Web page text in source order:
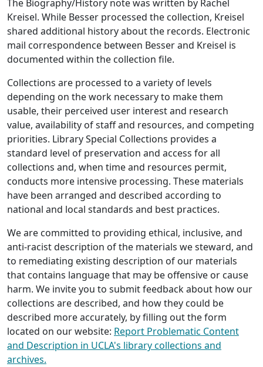
The Biography/History note was written by Rachel
Kreisel. While Besser processed the collection, Kreisel
shared additional history about the records. Electronic
mail correspondence between Besser and Kreisel is
documented within the collection file.
Collections are processed to a variety of levels
depending on the work necessary to make them
usable, their perceived user interest and research
value, availability of staff and resources, and competing
priorities. Library Special Collections provides a
standard level of preservation and access for all
collections and, when time and resources permit,
conducts more intensive processing. These materials
have been arranged and described according to
national and local standards and best practices.
We are committed to providing ethical, inclusive, and
anti-racist description of the materials we steward, and
to remediating existing description of our materials
that contains language that may be offensive or cause
harm. We invite you to submit feedback about how our
collections are described, and how they could be
described more accurately, by filling out the form
located on our website: Report Problematic Content
and Description in UCLA's library collections and
archives.